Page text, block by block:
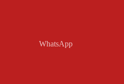
WhatsApp